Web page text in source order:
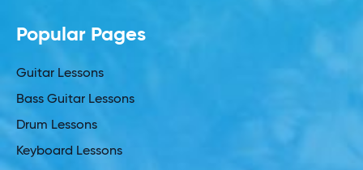
Popular Pages
Guitar Lessons
Bass Guitar Lessons
Drum Lessons
Keyboard Lessons